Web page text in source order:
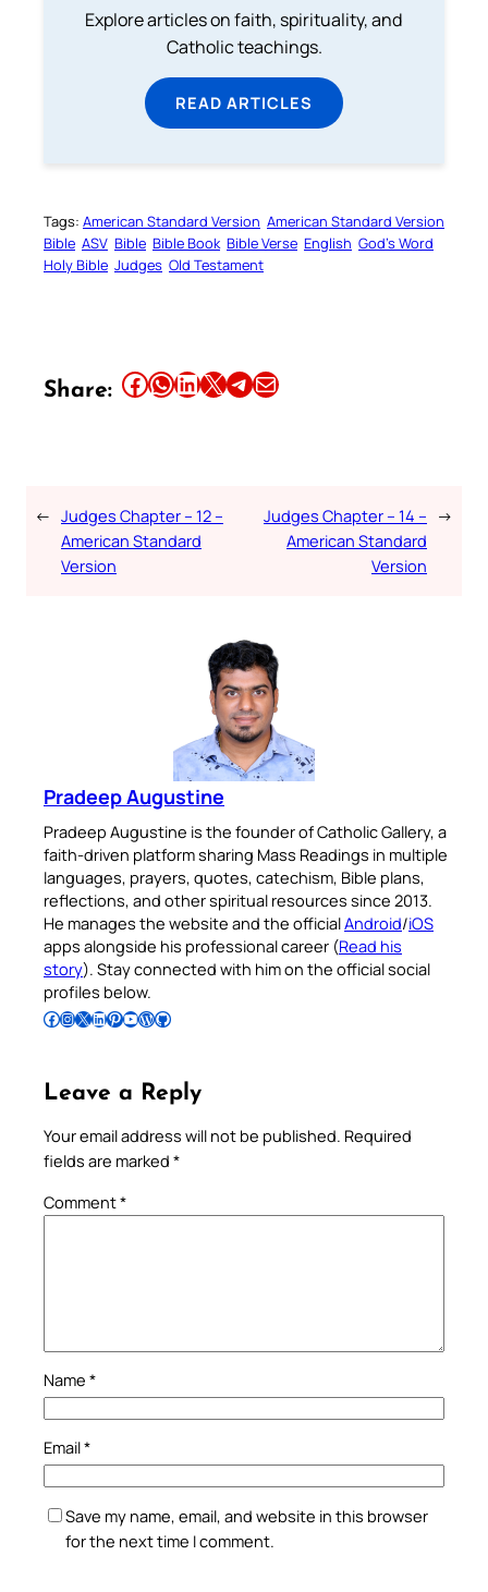
Explore articles on faith, spirituality, and
Catholic teachings.
READ ARTICLES
Tags: American Standard Version American Standard Version
Bible ASV Bible Bible Book Bible Verse English God’s Word
Holy Bible Judges Old Testament
Share: Share this article on Facebook Share this article on WhatsApp Share this article on LinkedIn Share this article on X Share this article on TelegramEmail this Article
← Judges Chapter – 12 –
American Standard
Version
Judges Chapter – 14 –
American Standard
Version
→
Pradeep Augustine
Pradeep Augustine is the founder of Catholic Gallery, a
faith-driven platform sharing Mass Readings in multiple
languages, prayers, quotes, catechism, Bible plans,
reflections, and other spiritual resources since 2013.
He manages the website and the officialAndroid/iOS
apps alongside his professional career (Read his
story). Stay connected with him on the official social
profiles below.
Follow Pradeep on Facebook Follow Pradeep on InstagramFollow Pradeep on X Follow Pradeep on LinkedIn Follow Pradeep on Pinterest Subscribe to Pradeep’s Youtube Channel Follow Pradeep on WordPress Follow Pradeep on GitHub
Leave a Reply
Your email address will not be published. Required
fields are marked *
Comment*
Name *
Email*
Save my name, email, and website in this browser
for the next time I comment.